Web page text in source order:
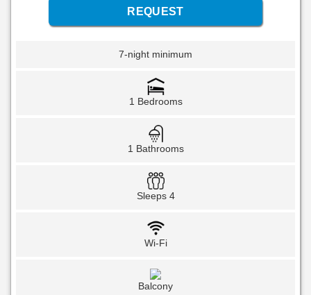
7-night minimum
1 Bedrooms
1 Bathrooms
Sleeps 4
Wi-Fi
Balcony